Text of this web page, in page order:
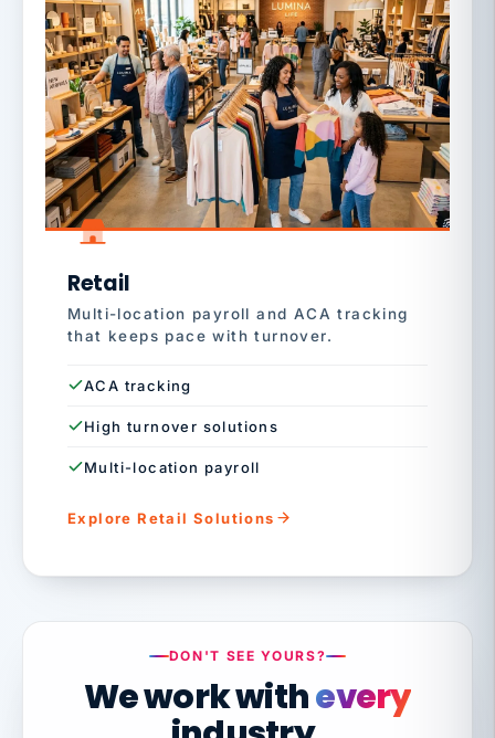
Retail
Multi-location payroll and ACA tracking
that keeps pace with turnover.
ACA tracking
High turnover solutions
Multi-location payroll
Explore Retail Solutions
DON'T SEE YOURS?
We work withevery